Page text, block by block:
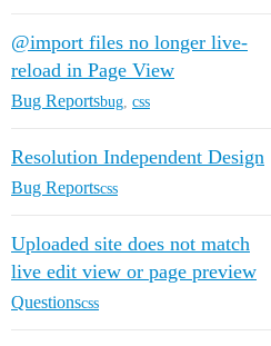
@import files no longer live-
reload in Page View
Bug Reportsbug css
Resolution Independent Design
Bug Reportscss
Uploaded site does not match
live edit view or page preview
Questionscss